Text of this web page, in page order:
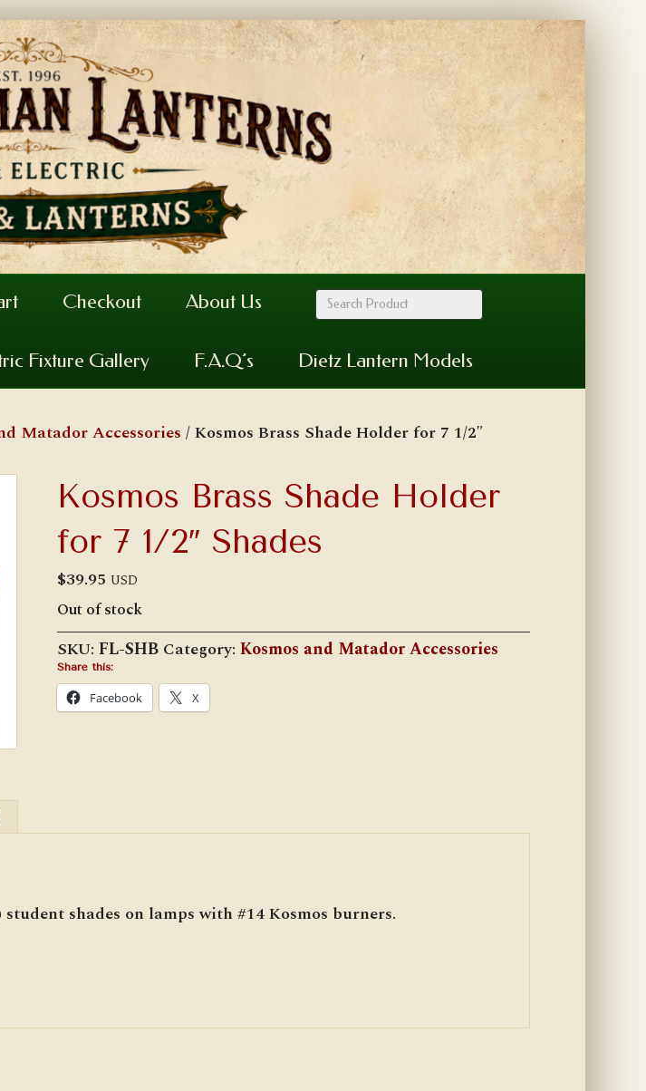
Checkout About Us
Fixture Gallery F.A.Q’s Dietz Lantern Models
Matador Accessories / Kosmos Brass Shade Holder for 7 1/2″
Kosmos Brass Shade Holder
for 7 1/2″ Shades
$39.95 USD
Out of stock
SKU: FL-SHB Category: Kosmos and Matador Accessories
Share this:
Facebook X
shades on lamps with #14 Kosmos burners.